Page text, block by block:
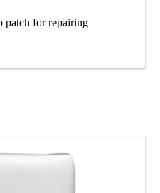
patch for repairing